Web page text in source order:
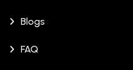
Blogs
FAQ